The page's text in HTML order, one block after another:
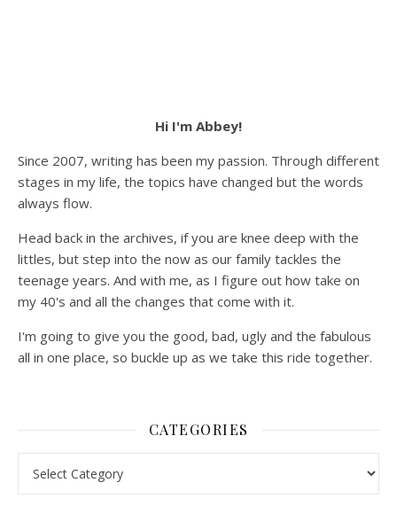
Hi I'm Abbey!
Since 2007, writing has been my passion. Through different
stages in my life, the topics have changed but the words
always flow.
Head back in the archives, if you are knee deep with the
littles, but step into the now as our family tackles the
teenage years. And with me, as I figure out how take on
my 40's and all the changes that come with it.
I'm going to give you the good, bad, ugly and the fabulous
all in one place, so buckle up as we take this ride together.
CATEGORIES